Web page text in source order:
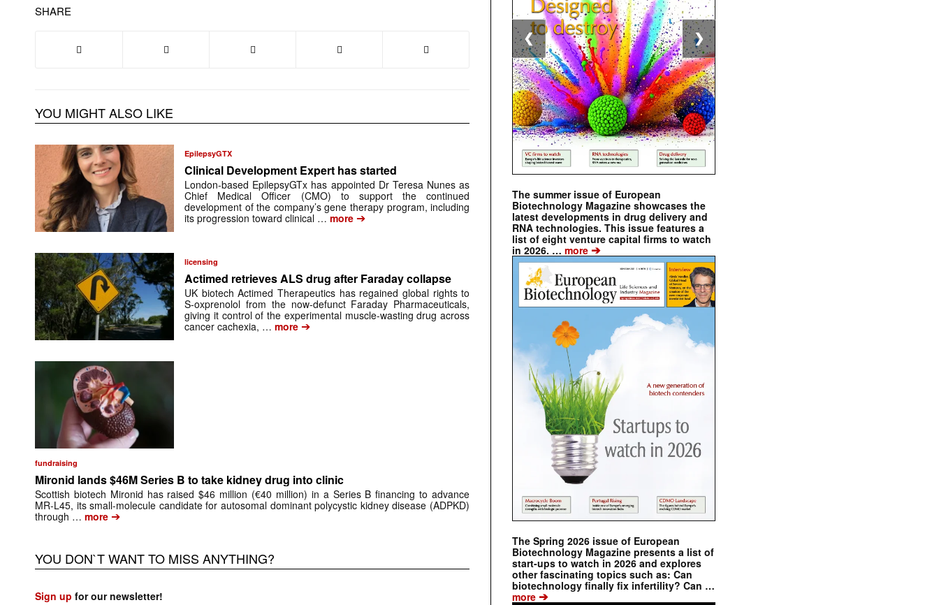
SHARE
YOU MIGHT ALSO LIKE
EpilepsyGTX
Clinical Development Expert has started
London-based EpilepsyGTx has appointed Dr Teresa Nunes as
Chief Medical Officer (CMO) to support the continued
development of the company’s gene therapy program, including
its progression toward clinical … more ➔
licensing
Actimed retrieves ALS drug after Faraday collapse
UK biotech Actimed Therapeutics has regained global rights to
S-oxprenolol from the now-defunct Faraday Pharmaceuticals,
giving it control of the experimental muscle-wasting drug across
cancer cachexia, … more ➔
fundraising
Mironid lands $46M Series B to take kidney drug into clinic
Scottish biotech Mironid has raised $46 million (€40 million) in a Series B financing to advance
MR-L45, its small-molecule candidate for autosomal dominant polycystic kidney disease (ADPKD)
through … more ➔
YOU DON`T WANT TO MISS ANYTHING?
Sign up for our newsletter!
The summer issue of European
Biotechnology Magazine showcases the
latest developments in drug delivery and
RNA technologies. This issue features a
list of eight venture capital firms to watch
in 2026. … more ➔
The Spring 2026 issue of European
Biotechnology Magazine presents a list of
start-ups to watch in 2026 and explores
other fascinating topics such as: Can
biotechnology finally fix infertility? Can …
more ➔
❮ ❯